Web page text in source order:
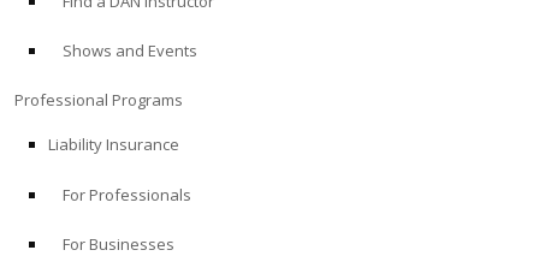
Shows and Events
Professional Programs
Liability Insurance
For Professionals
For Businesses